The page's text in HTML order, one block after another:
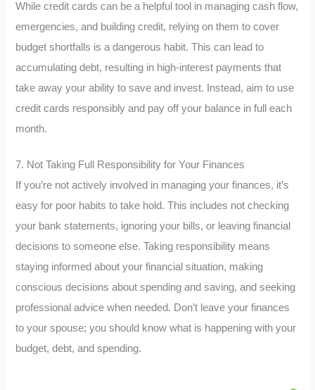
While credit cards can be a helpful tool in managing cash flow,
emergencies, and building credit, relying on them to cover
budget shortfalls is a dangerous habit. This can lead to
accumulating debt, resulting in high-interest payments that
take away your ability to save and invest. Instead, aim to use
credit cards responsibly and pay off your balance in full each
month.
7. Not Taking Full Responsibility for Your Finances
If you’re not actively involved in managing your finances, it’s
easy for poor habits to take hold. This includes not checking
your bank statements, ignoring your bills, or leaving financial
decisions to someone else. Taking responsibility means
staying informed about your financial situation, making
conscious decisions about spending and saving, and seeking
professional advice when needed. Don’t leave your finances
to your spouse; you should know what is happening with your
budget, debt, and spending.